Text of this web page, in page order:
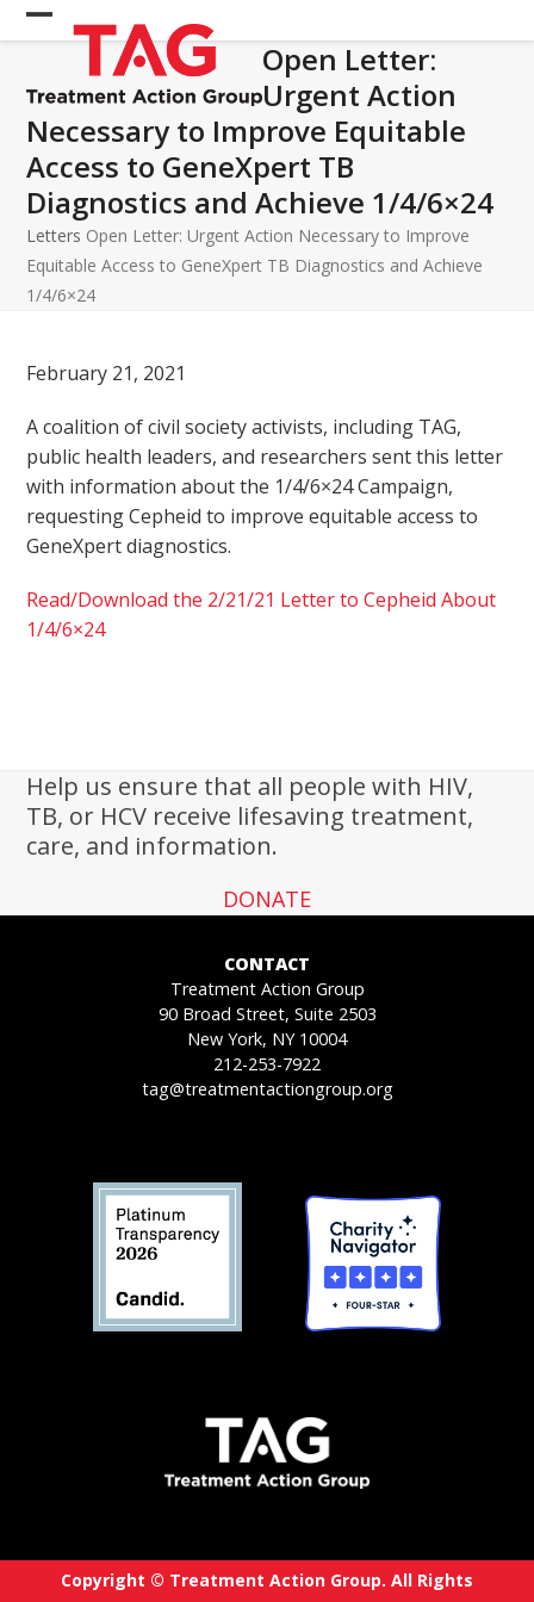
Skip
to Open
mobile
menu
Close
mobile
menu
Open Letter:
Urgent Action
Necessary to Improve Equitable
Access to GeneXpert TB
Diagnostics and Achieve 1/4/6×24
Letters Open Letter: Urgent Action Necessary to Improve
Equitable Access to GeneXpert TB Diagnostics and Achieve
1/4/6×24
February 21, 2021
A coalition of civil society activists, including TAG,
public health leaders, and researchers sent this letter
with information about the 1/4/6×24 Campaign,
requesting Cepheid to improve equitable access to
GeneXpert diagnostics.
Read/Download the 2/21/21 Letter to Cepheid About
1/4/6×24
Help us ensure that all people with HIV,
TB, or HCV receive lifesaving treatment,
care, and information.
DONATE
CONTACT
Treatment Action Group
90 Broad Street, Suite 2503
New York, NY 10004
212-253-7922
tag@treatmentactiongroup.org
Copyright © Treatment Action Group. All Rights